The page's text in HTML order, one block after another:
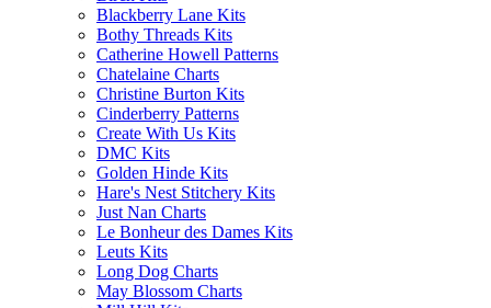
Blackberry Lane Kits
Bothy Threads Kits
Catherine Howell Patterns
Chatelaine Charts
Christine Burton Kits
Cinderberry Patterns
Create With Us Kits
DMC Kits
Golden Hinde Kits
Hare's Nest Stitchery Kits
Just Nan Charts
Le Bonheur des Dames Kits
Leuts Kits
Long Dog Charts
May Blossom Charts